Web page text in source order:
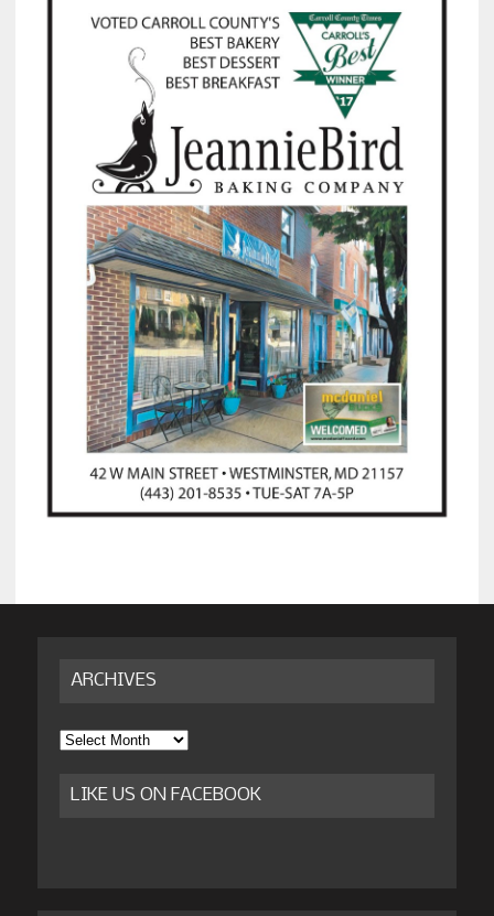
ARCHIVES
Archives
LIKE US ON FACEBOOK